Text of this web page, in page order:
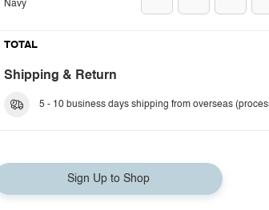
Navy
TOTAL
Shipping & Return
5 - 10 business days shipping from overseas
Sign Up to Shop